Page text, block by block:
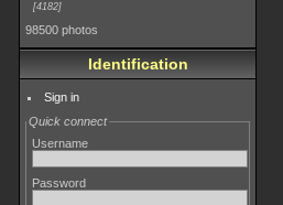
4182
98500 photos
Identification
Sign in
Quick connect
Username
Password